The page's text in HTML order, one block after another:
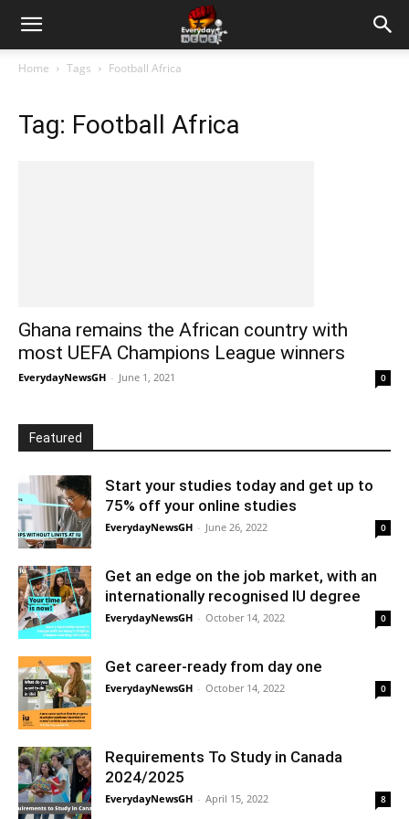
Home Tags Football Africa
Tag: Football Africa
Ghana remains the African country with
most UEFA Champions League winners
EverydayNewsGH - June 1, 2021 0
Featured
Start your studies today and get up to
75% off your online studies
EverydayNewsGH - June 26, 2022 0
Get an edge on the job market, with an
internationally recognised IU degree
EverydayNewsGH - October 14, 2022 0
Get career-ready from day one
EverydayNewsGH - October 14, 2022 0
Requirements To Study in Canada
2024/2025
EverydayNewsGH - April 15, 2022 8